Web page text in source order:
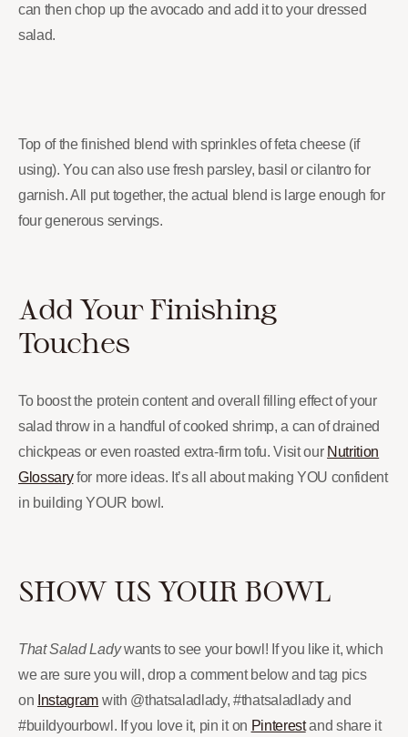
can then chop up the avocado and add it to your dressed
salad.
Top of the finished blend with sprinkles of feta cheese (if
using). You can also use fresh parsley, basil or cilantro for
garnish. All put together, the actual blend is large enough for
four generous servings.
Add Your Finishing
Touches
To boost the protein content and overall filling effect of your
salad throw in a handful of cooked shrimp, a can of drained
chickpeas or even roasted extra-firm tofu. Visit our Nutrition
Glossaryfor more ideas. It’s all about making YOU confident
in building YOUR bowl.
SHOW US YOUR BOWL
That Salad Ladywants to see your bowl! If you like it, which
we are sure you will, drop a comment below and tag pics
on Instagram with @thatsaladlady, #thatsaladlady and
#buildyourbowl. If you love it, pin it on Pinterestand share it